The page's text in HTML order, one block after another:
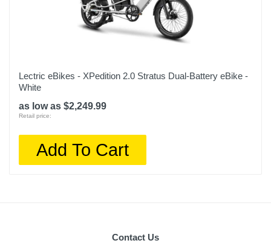
Lectric eBikes - XPedition 2.0 Stratus Dual-Battery eBike -
White
as low as $2,249.99
Retail price:
Add To Cart
Contact Us